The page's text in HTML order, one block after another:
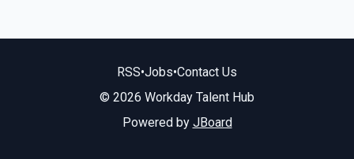
RSS•Jobs•Contact Us
© 2026 Workday Talent Hub
Powered by JBoard